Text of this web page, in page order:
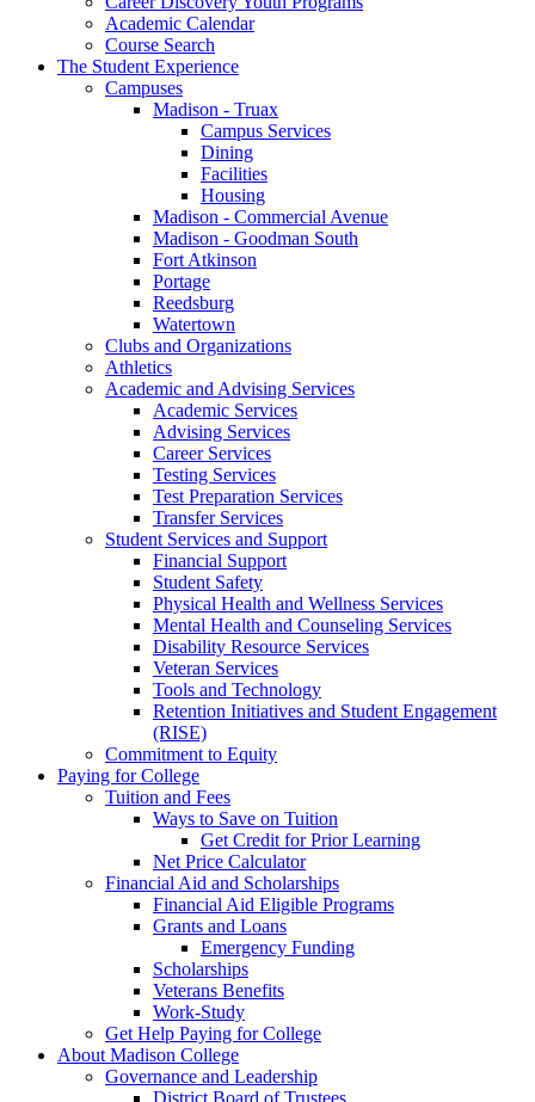
Academic Calendar
Course Search
The Student Experience
Campuses
Madison - Truax
Campus Services
Dining
Facilities
Housing
Madison - Commercial Avenue
Madison - Goodman South
Fort Atkinson
Portage
Reedsburg
Watertown
Clubs and Organizations
Athletics
Academic and Advising Services
Academic Services
Advising Services
Career Services
Testing Services
Test Preparation Services
Transfer Services
Student Services and Support
Financial Support
Student Safety
Physical Health and Wellness Services
Mental Health and Counseling Services
Disability Resource Services
Veteran Services
Tools and Technology
Retention Initiatives and Student Engagement
(RISE)
Commitment to Equity
Paying for College
Tuition and Fees
Ways to Save on Tuition
Get Credit for Prior Learning
Net Price Calculator
Financial Aid and Scholarships
Financial Aid Eligible Programs
Grants and Loans
Emergency Funding
Scholarships
Veterans Benefits
Work-Study
Get Help Paying for College
About Madison College
Governance and Leadership
District Board of Trustees